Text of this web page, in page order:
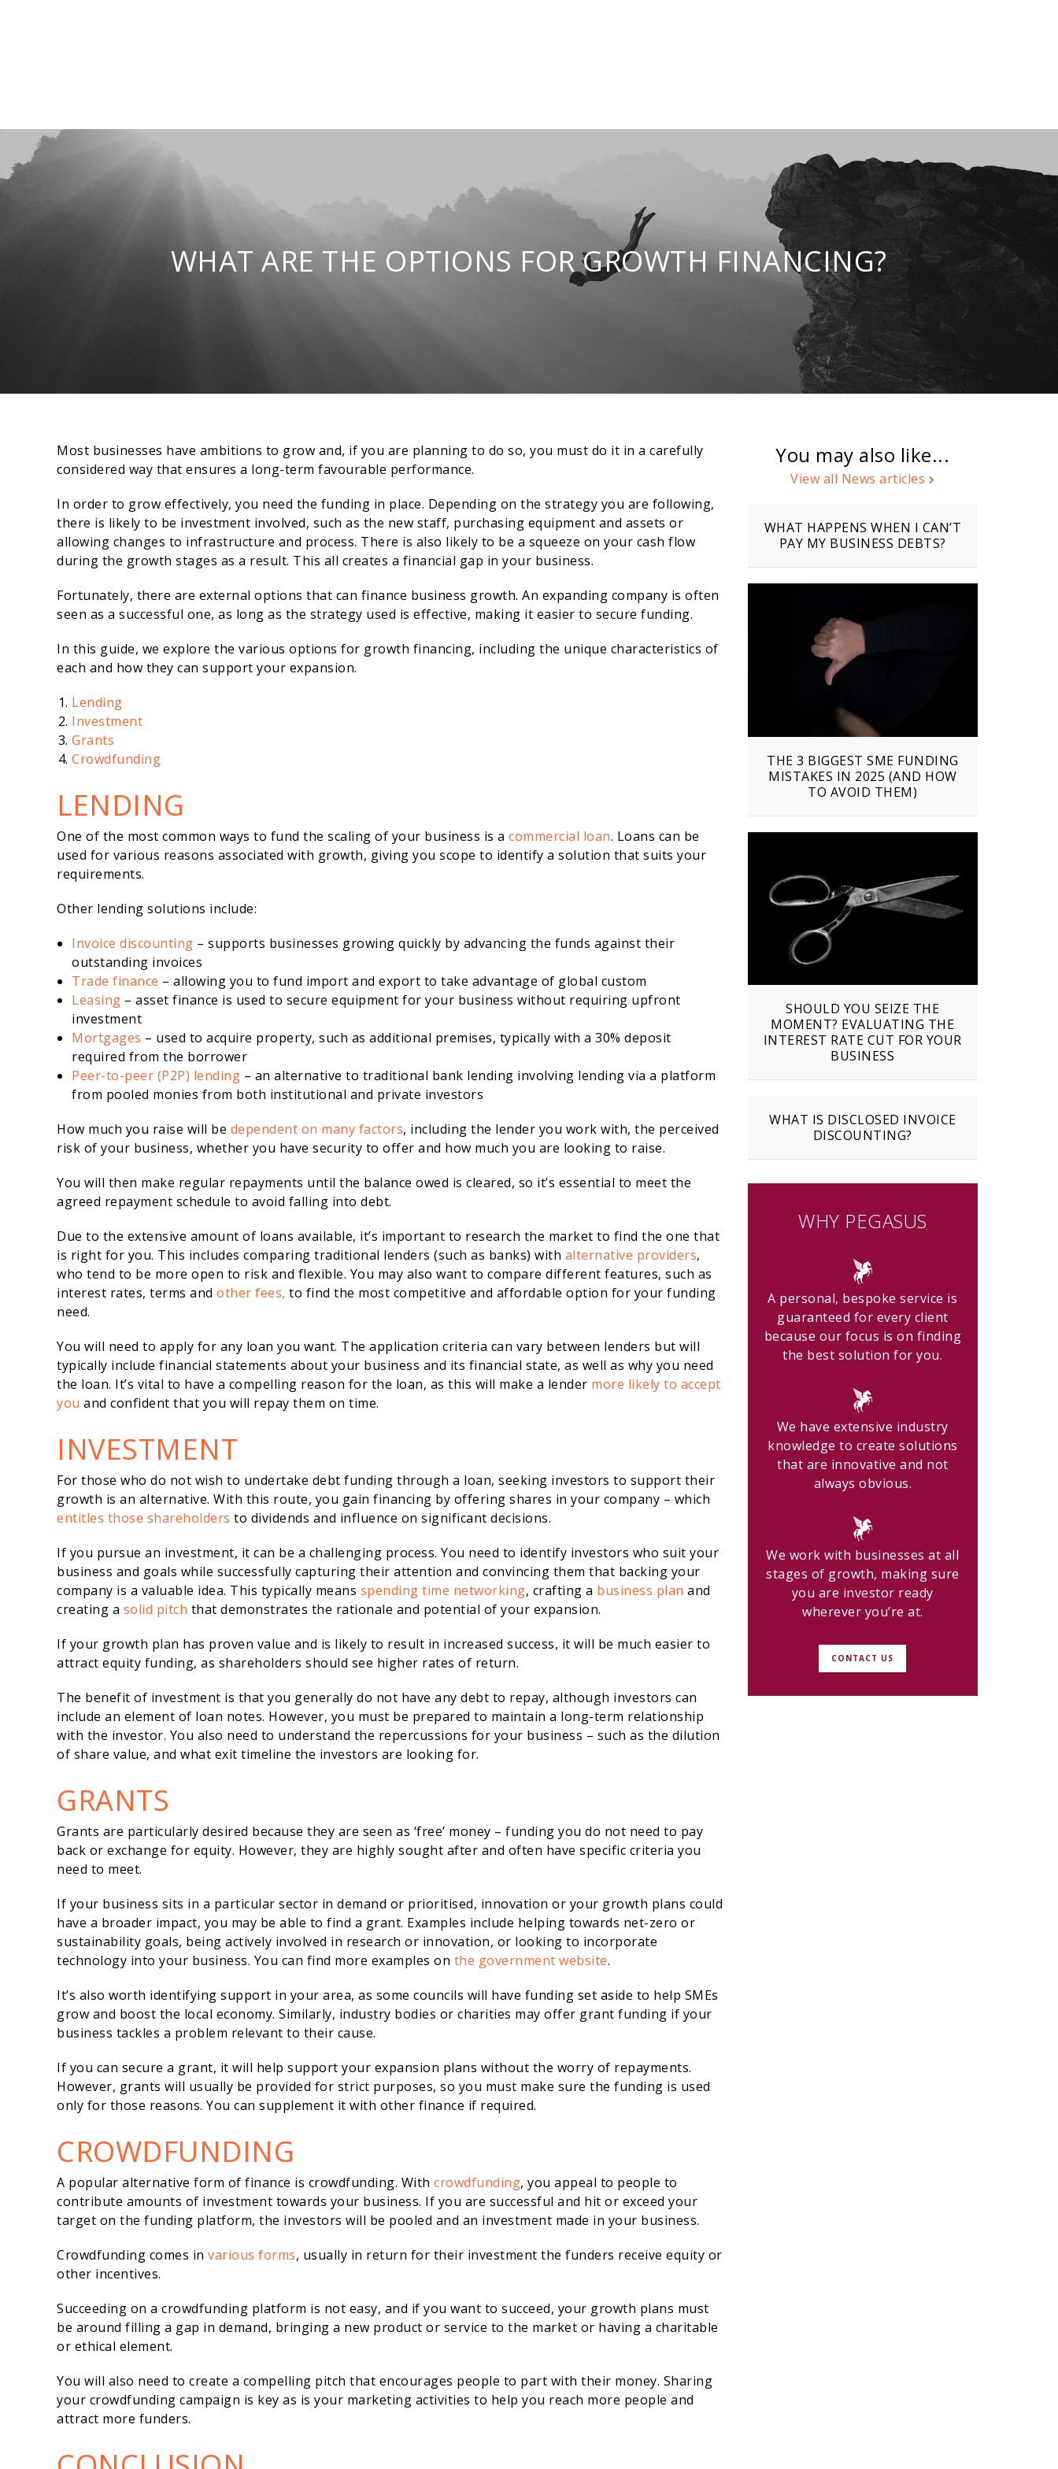
WHAT ARE THE OPTIONS FOR GROWTH FINANCING?
Most businesses have ambitions to grow and, if you are planning to do so, you must do it in a carefully
considered way that ensures a long-term favourable performance.
In order to grow effectively, you need the funding in place. Depending on the strategy you are following,
there is likely to be investment involved, such as the new staff, purchasing equipment and assets or
allowing changes to infrastructure and process. There is also likely to be a squeeze on your cash flow
during the growth stages as a result. This all creates a financial gap in your business.
Fortunately, there are external options that can finance business growth. An expanding company is often
seen as a successful one, as long as the strategy used is effective, making it easier to secure funding.
In this guide, we explore the various options for growth financing, including the unique characteristics of
each and how they can support your expansion.
Lending
Investment
Grants
Crowdfunding
LENDING
One of the most common ways to fund the scaling of your business is a commercial loan. Loans can be
used for various reasons associated with growth, giving you scope to identify a solution that suits your
requirements.
Other lending solutions include:
Invoice discounting – supports businesses growing quickly by advancing the funds against their
outstanding invoices
Trade finance – allowing you to fund import and export to take advantage of global custom
Leasing – asset finance is used to secure equipment for your business without requiring upfront
investment
Mortgages – used to acquire property, such as additional premises, typically with a 30% deposit
required from the borrower
Peer-to-peer (P2P) lending – an alternative to traditional bank lending involving lending via a platform
from pooled monies from both institutional and private investors
How much you raise will be dependent on many factors, including the lender you work with, the perceived
risk of your business, whether you have security to offer and how much you are looking to raise.
You will then make regular repayments until the balance owed is cleared, so it’s essential to meet the
agreed repayment schedule to avoid falling into debt.
Due to the extensive amount of loans available, it’s important to research the market to find the one that
is right for you. This includes comparing traditional lenders (such as banks) with alternative providers,
who tend to be more open to risk and flexible. You may also want to compare different features, such as
interest rates, terms and other fees, to find the most competitive and affordable option for your funding
need.
You will need to apply for any loan you want. The application criteria can vary between lenders but will
typically include financial statements about your business and its financial state, as well as why you need
the loan. It’s vital to have a compelling reason for the loan, as this will make a lender more likely to accept
you and confident that you will repay them on time.
INVESTMENT
For those who do not wish to undertake debt funding through a loan, seeking investors to support their
growth is an alternative. With this route, you gain financing by offering shares in your company – which
entitles those shareholders to dividends and influence on significant decisions.
If you pursue an investment, it can be a challenging process. You need to identify investors who suit your
business and goals while successfully capturing their attention and convincing them that backing your
company is a valuable idea. This typically means spending time networking, crafting a business plan and
creating a solid pitch that demonstrates the rationale and potential of your expansion.
If your growth plan has proven value and is likely to result in increased success, it will be much easier to
attract equity funding, as shareholders should see higher rates of return.
The benefit of investment is that you generally do not have any debt to repay, although investors can
include an element of loan notes. However, you must be prepared to maintain a long-term relationship
with the investor. You also need to understand the repercussions for your business – such as the dilution
of share value, and what exit timeline the investors are looking for.
GRANTS
Grants are particularly desired because they are seen as ‘free’ money – funding you do not need to pay
back or exchange for equity. However, they are highly sought after and often have specific criteria you
need to meet.
If your business sits in a particular sector in demand or prioritised, innovation or your growth plans could
have a broader impact, you may be able to find a grant. Examples include helping towards net-zero or
sustainability goals, being actively involved in research or innovation, or looking to incorporate
technology into your business. You can find more examples on the government website.
It’s also worth identifying support in your area, as some councils will have funding set aside to help SMEs
grow and boost the local economy. Similarly, industry bodies or charities may offer grant funding if your
business tackles a problem relevant to their cause.
If you can secure a grant, it will help support your expansion plans without the worry of repayments.
However, grants will usually be provided for strict purposes, so you must make sure the funding is used
only for those reasons. You can supplement it with other finance if required.
CROWDFUNDING
A popular alternative form of finance is crowdfunding. With crowdfunding, you appeal to people to
contribute amounts of investment towards your business. If you are successful and hit or exceed your
target on the funding platform, the investors will be pooled and an investment made in your business.
Crowdfunding comes in various forms, usually in return for their investment the funders receive equity or
other incentives.
Succeeding on a crowdfunding platform is not easy, and if you want to succeed, your growth plans must
be around filling a gap in demand, bringing a new product or service to the market or having a charitable
or ethical element.
You will also need to create a compelling pitch that encourages people to part with their money. Sharing
your crowdfunding campaign is key as is your marketing activities to help you reach more people and
attract more funders.
You may also like...
View all News articles
WHAT HAPPENS WHEN I CAN’T
PAY MY BUSINESS DEBTS?
THE 3 BIGGEST SME FUNDING
MISTAKES IN 2025 (AND HOW
TO AVOID THEM)
SHOULD YOU SEIZE THE
MOMENT? EVALUATING THE
INTEREST RATE CUT FOR YOUR
BUSINESS
WHAT IS DISCLOSED INVOICE
DISCOUNTING?
WHY PEGASUS
A personal, bespoke service is
guaranteed for every client
because our focus is on finding
the best solution for you.
We have extensive industry
knowledge to create solutions
that are innovative and not
always obvious.
We work with businesses at all
stages of growth, making sure
you are investor ready
wherever you’re at.
CONTACT US